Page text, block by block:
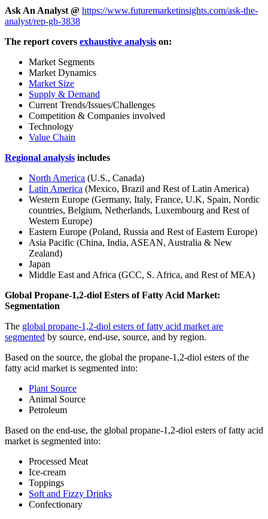
Ask An Analyst @ https://www.futuremarketinsights.com/ask-the-
analyst/rep-gb-3838
The report covers exhaustive analysis on:
Market Segments
Market Dynamics
Market Size
Supply & Demand
Current Trends/Issues/Challenges
Competition & Companies involved
Technology
Value Chain
Regional analysis includes
North America (U.S., Canada)
Latin America (Mexico, Brazil and Rest of Latin America)
Western Europe (Germany, Italy, France, U.K, Spain, Nordic
countries, Belgium, Netherlands, Luxembourg and Rest of
Western Europe)
Eastern Europe (Poland, Russia and Rest of Eastern Europe)
Asia Pacific (China, India, ASEAN, Australia & New
Zealand)
Japan
Middle East and Africa (GCC, S. Africa, and Rest of MEA)
Global Propane-1,2-diol Esters of Fatty Acid Market:
Segmentation
The global propane-1,2-diol esters of fatty acid market are
segmented by source, end-use, source, and by region.
Based on the source, the global the propane-1,2-diol esters of the
fatty acid market is segmented into:
Plant Source
Animal Source
Petroleum
Based on the end-use, the global propane-1,2-diol esters of fatty acid
market is segmented into:
Processed Meat
Ice-cream
Toppings
Soft and Fizzy Drinks
Confectionary